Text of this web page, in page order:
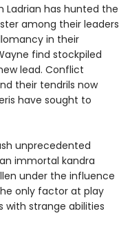
Ladrian has hunted the
among their leaders
in their
find stockpiled
lead. Conflict
their tendrils now
have sought to
unprecedented
immortal kandra
under the influence
only factor at play
with strange abilities